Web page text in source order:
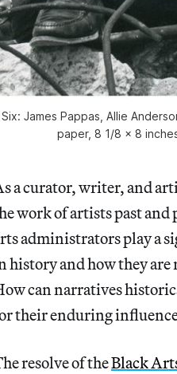
James Pappas, Allie
paper, 8 1/8 x 8
a curator, writer, and
work of artists past
administrators play a
history and how they are
can narratives
their enduring
resolve of theBlack